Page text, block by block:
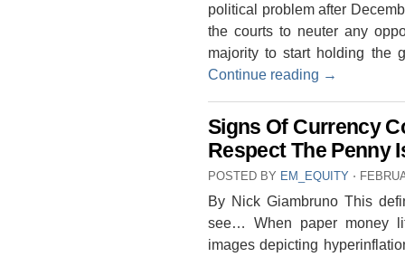
political problem after
the courts to neuter any
majority to start holding the
Continue reading →
Signs Of Currency
Respect The Penny
POSTED BY EM_EQUITY ⋅
By Nick Giambruno This
see… When paper money
images depicting